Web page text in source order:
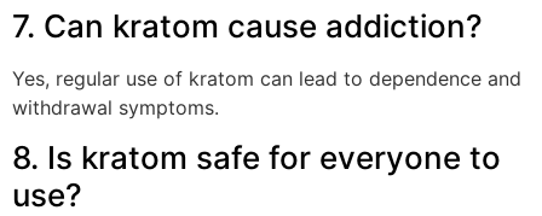
7. Can kratom cause addiction?
Yes, regular use of kratom can lead to dependence and
withdrawal symptoms.
8. Is kratom safe for everyone to
use?